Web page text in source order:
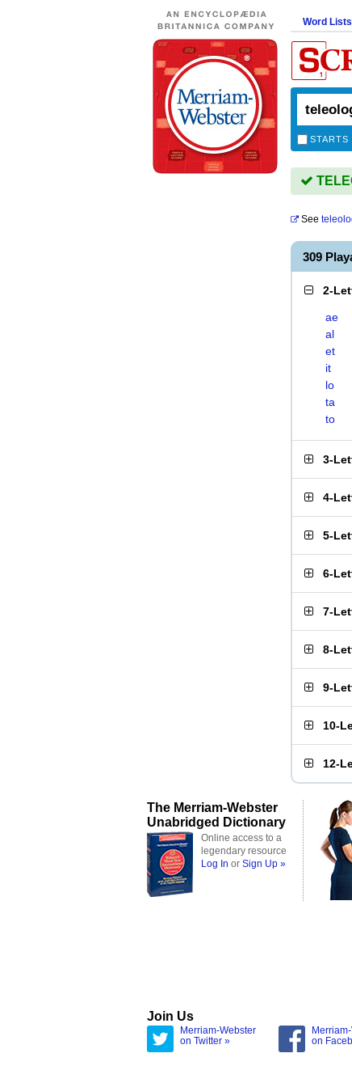
Word Lists
STARTS
See
309
2-
ae
al
et
it
lo
ta
to
3-
4-
5-
6-
7-
8-
9-
10-
12-
The Merriam-Webster
Unabridged Dictionary
Online access to a
legendary resource
Log In or Sign Up »
Join Us
Merriam-Webster
on Twitter »
on